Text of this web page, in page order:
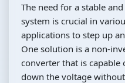
The need for a stable
system is crucial in
applications to step up
One solution is a non-
converter that is
down the voltage